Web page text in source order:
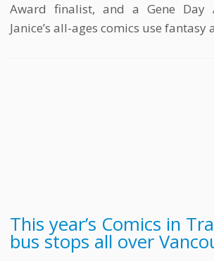
Award finalist, and a Gene Day
Janice’s all-ages comics use fantasy
This year’s Comics in
bus stops all over